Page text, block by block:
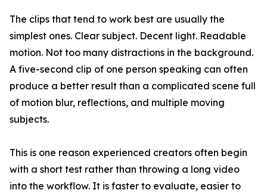
The clips that tend to work best are usually the
simplest ones. Clear subject. Decent light. Readable
motion. Not too many distractions in the background.
A five-second clip of one person speaking can often
produce a better result than a complicated scene full
of motion blur, reflections, and multiple moving
subjects.
This is one reason experienced creators often begin
with a short test rather than throwing a long video
into the workflow. It is faster to evaluate, easier to